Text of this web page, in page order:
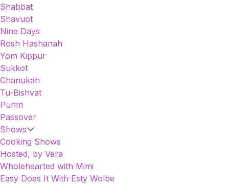
Shabbat
Shavuot
Nine Days
Rosh Hashanah
Yom Kippur
Sukkot
Chanukah
Tu-Bishvat
Purim
Passover
Shows
Cooking Shows
Hosted, by Vera
Wholehearted with Mimi
Easy Does It With Esty Wolbe